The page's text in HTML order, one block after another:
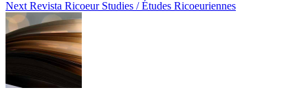
Next Revista Ricoeur Studies / Études Ricoeuriennes